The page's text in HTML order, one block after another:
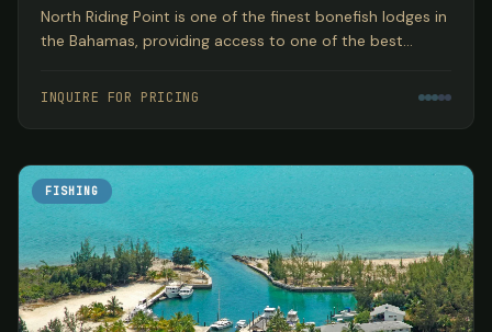
North Riding Point is one of the finest bonefish lodges in
the Bahamas, providing access to one of the best
Island.
INQUIRE FOR PRICING
FISHING